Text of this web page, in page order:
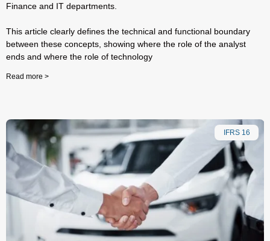
Finance and IT departments.
This article clearly defines the technical and functional boundary
between these concepts, showing where the role of the analyst
ends and where the role of technology
Read more >
IFRS 16